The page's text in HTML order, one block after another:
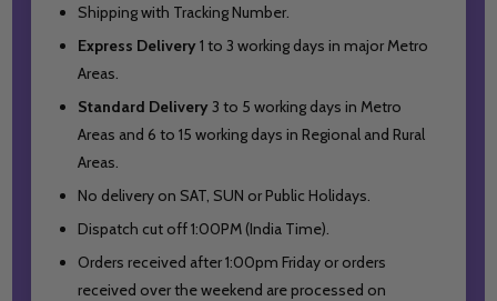
Shipping with Tracking Number.
Express Delivery1 to 3 working days in major Metro
Areas.
Standard Delivery3 to 5 working days in Metro
Areas and 6 to 15 working days in Regional and Rural
Areas.
No delivery on SAT, SUN or Public Holidays.
Dispatch cut off 1:00PM (India Time).
Orders received after 1:00pm Friday or orders
received over the weekend are processed on